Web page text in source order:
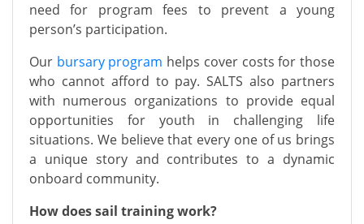
need for program fees to prevent a young
person’s participation.
Our bursary program helps cover costs for those
who cannot afford to pay. SALTS also partners
with numerous organizations to provide equal
opportunities for youth in challenging life
situations. We believe that every one of us brings
a unique story and contributes to a dynamic
onboard community.
How does sail training work?